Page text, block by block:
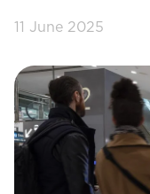
11 June 2025